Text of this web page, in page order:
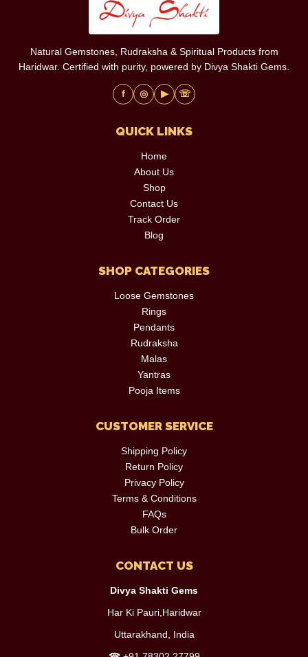
Natural Gemstones, Rudraksha & Spiritual Products from
Haridwar. Certified with purity, powered by Divya Shakti Gems.
f ◎ ▶ ☏
QUICK LINKS
Home
About Us
Shop
Contact Us
Track Order
Blog
SHOP CATEGORIES
Loose Gemstones
Rings
Pendants
Rudraksha
Malas
Yantras
Pooja Items
CUSTOMER SERVICE
Shipping Policy
Return Policy
Privacy Policy
Terms & Conditions
FAQs
Bulk Order
CONTACT US
Divya Shakti Gems
Har Ki Pauri,Haridwar
Uttarakhand, India